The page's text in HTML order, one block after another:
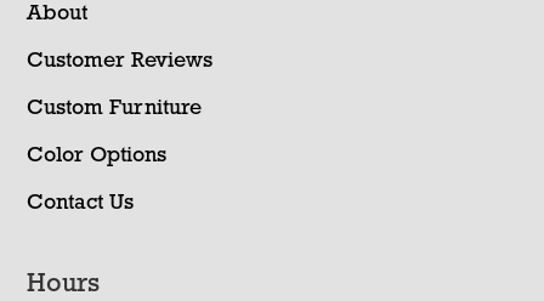
About
Customer Reviews
Custom Furniture
Color Options
Contact Us
Hours